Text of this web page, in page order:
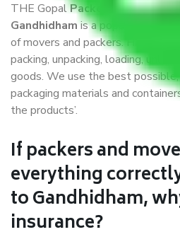
THE GopalPackers and
Gandhidhamis a popular and
of movers and packers. Highly
packing, unpacking, loading,
goods. We use the best possible,
packaging materials and
the products’.
If packers and
everything
to Gandhidham,
insurance?